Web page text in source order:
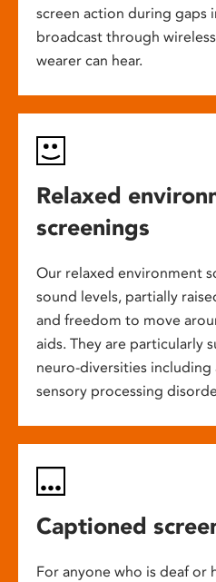
screen action during gaps
broadcast through
wearer can hear.
Relaxed
screenings
Our relaxed environment
sound levels, partially
and freedom to move
aids. They are particularly
neuro-diversities
sensory processing
Captioned
For anyone who is deaf or